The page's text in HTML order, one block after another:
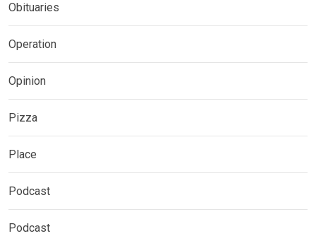
Obituaries
Operation
Opinion
Pizza
Place
Podcast
Podcast